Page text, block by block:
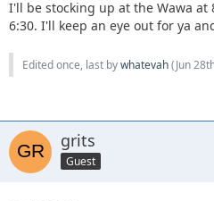
I'll be stocking up at the Wawa at
6:30. I'll keep an eye out for ya
Edited once, last bywhatevah(Jun
grits
Guest